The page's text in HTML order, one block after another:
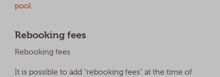
pool.
Rebooking fees
Rebooking fees
It is possible to add "rebooking fees" at the time of